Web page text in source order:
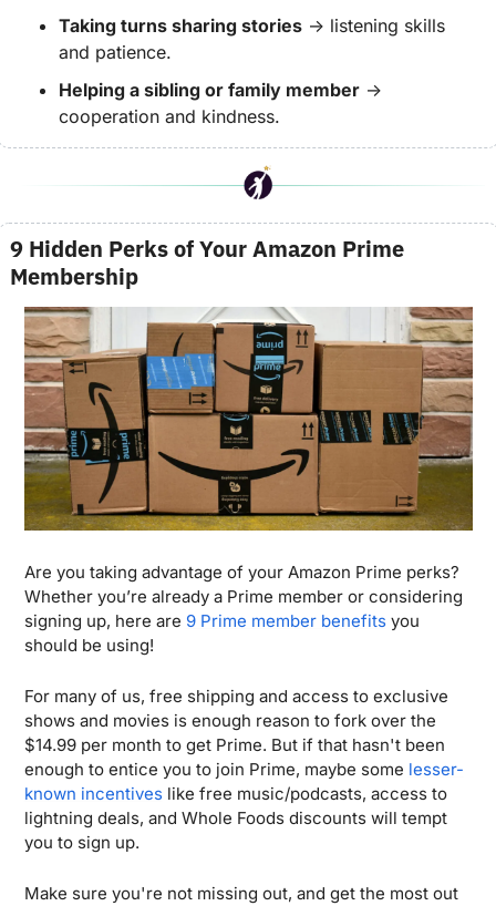
Taking turns sharing stories → listening skills
and patience.
Helping a sibling or family member →
cooperation and kindness.
9 Hidden Perks of Your Amazon Prime
Membership
Are you taking advantage of your Amazon Prime perks?
Whether you’re already a Prime member or considering
signing up, here are 9 Prime member benefits you
should be using!
For many of us, free shipping and access to exclusive
shows and movies is enough reason to fork over the
$14.99 per month to get Prime. But if that hasn't been
enough to entice you to join Prime, maybe some lesser-
known incentives like free music/podcasts, access to
lightning deals, and Whole Foods discounts will tempt
you to sign up.
Make sure you're not missing out, and get the most out